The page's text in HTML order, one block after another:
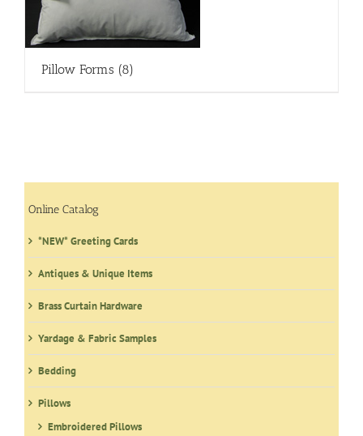
Pillow Forms (8)
Online Catalog
*NEW* Greeting Cards
Antiques & Unique Items
Brass Curtain Hardware
Yardage & Fabric Samples
Bedding
Pillows
Embroidered Pillows